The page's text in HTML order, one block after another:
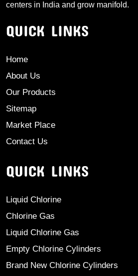
centers in India and grow manifold.
QUICK LINKS
Home
About Us
Our Products
Sitemap
Market Place
Contact Us
QUICK LINKS
Liquid Chlorine
Chlorine Gas
Liquid Chlorine Gas
Empty Chlorine Cylinders
Brand New Chlorine Cylinders